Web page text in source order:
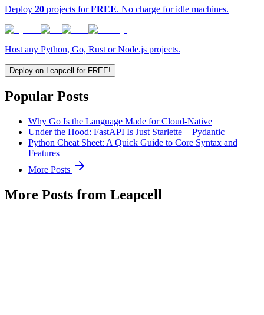
Deploy 20 projects forFREE. No charge for idle machines.
Host any Python, Go, Rust or Node.js projects.
Deploy on Leapcell for FREE!
Popular Posts
Why Go Is the Language Made for Cloud-Native
Under the Hood: FastAPI Is Just Starlette + Pydantic
Python Cheat Sheet: A Quick Guide to Core Syntax and
Features
More Posts
More Posts from Leapcell